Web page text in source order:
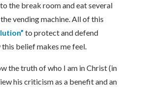
the break room and eat several
vending machine. All of this
to protect and defend
belief makes me feel.
the truth of who I am in Christ (in
his criticism as a benefit and an